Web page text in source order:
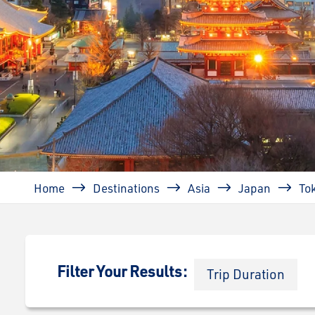
Breadcrumb
Home Destinations Asia Japan
Filter Your Results: Trip Duration